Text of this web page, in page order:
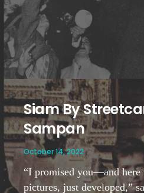
Siam By
Sampan
October 14, 2022
“I promised you—and
pictures, just developed,”